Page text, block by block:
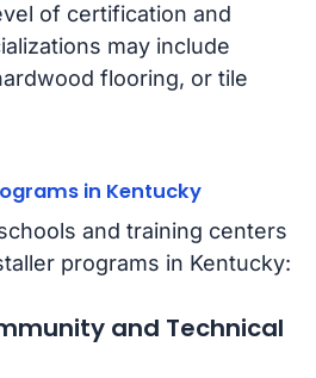
of certification and
may include
flooring, or tile
in Kentucky
and training centers
programs in Kentucky:
and Technical